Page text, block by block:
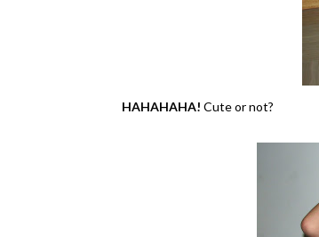
HAHAHAHA! Cute or not?